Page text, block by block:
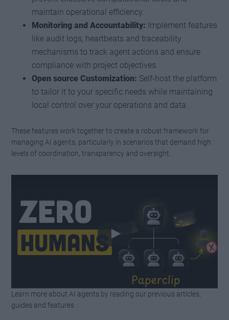
maintain operational efficiency.
Monitoring and Accountability: Implement features
like audit logs, heartbeats and traceability
mechanisms to track agent actions and ensure
compliance with project objectives.
Open source Customization: Self-host the platform
to tailor it to your specific needs while maintaining
local control over your operations and data.
These features work together to create a robust framework for
managing AI agents, particularly in scenarios that demand high
levels of coordination, transparency and oversight.
Watch this video on YouTube.
Learn more about AI agents by reading our previous articles,
guides and features :